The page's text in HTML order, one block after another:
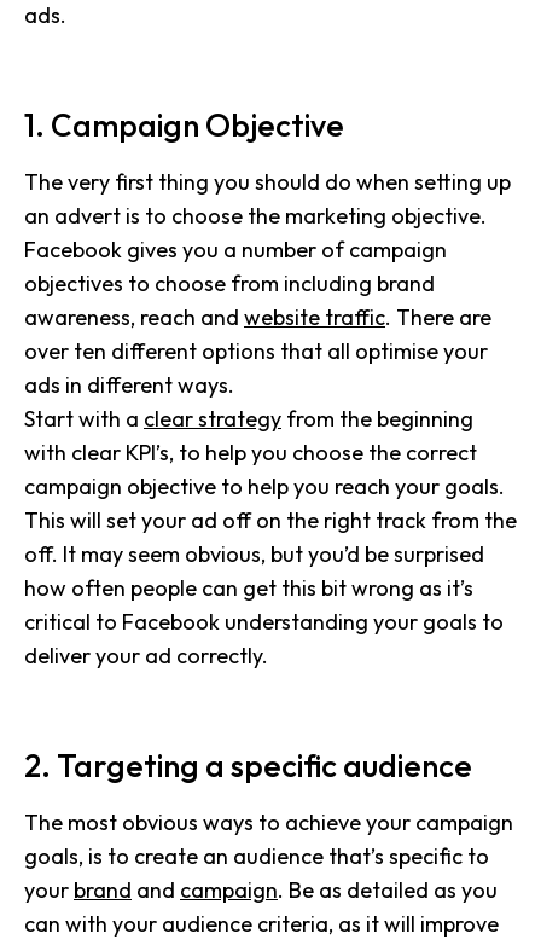
ads.
1. Campaign Objective
The very first thing you should do when setting up
an advert is to choose the marketing objective.
Facebook gives you a number of campaign
objectives to choose from including brand
awareness, reach and website traffic. There are
over ten different options that all optimise your
ads in different ways.
Start with a clear strategy from the beginning
with clear KPI’s, to help you choose the correct
campaign objective to help you reach your goals.
This will set your ad off on the right track from the
off. It may seem obvious, but you’d be surprised
how often people can get this bit wrong as it’s
critical to Facebook understanding your goals to
deliver your ad correctly.
2. Targeting a specific audience
The most obvious ways to achieve your campaign
goals, is to create an audience that’s specific to
your brand and campaign. Be as detailed as you
can with your audience criteria, as it will improve